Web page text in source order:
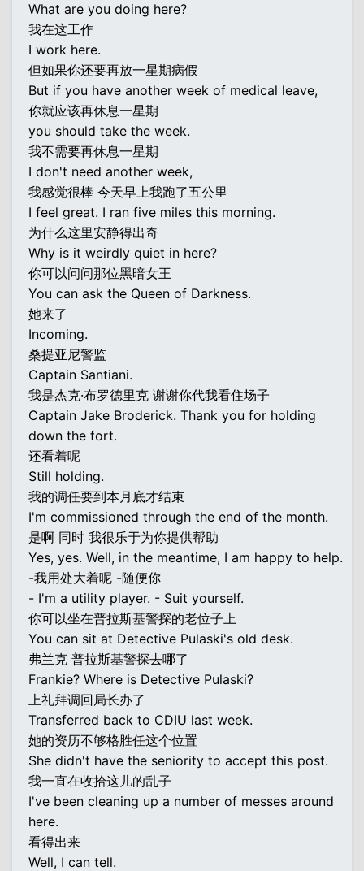
What are you doing here?
我在这工作
I work here.
但如果你还要再放一星期病假
But if you have another week of medical leave,
你就应该再休息一星期
you should take the week.
我不需要再休息一星期
I don't need another week,
我感觉很棒 今天早上我跑了五公里
I feel great. I ran five miles this morning.
为什么这里安静得出奇
Why is it weirdly quiet in here?
你可以问问那位黑暗女王
You can ask the Queen of Darkness.
她来了
Incoming.
桑提亚尼警监
Captain Santiani.
我是杰克·布罗德里克 谢谢你代我看住场子
Captain Jake Broderick. Thank you for holding
down the fort.
还看着呢
Still holding.
我的调任要到本月底才结束
I'm commissioned through the end of the month.
是啊 同时 我很乐于为你提供帮助
Yes, yes. Well, in the meantime, I am happy to help.
-我用处大着呢 -随便你
- I'm a utility player. - Suit yourself.
你可以坐在普拉斯基警探的老位子上
You can sit at Detective Pulaski's old desk.
弗兰克 普拉斯基警探去哪了
Frankie? Where is Detective Pulaski?
上礼拜调回局长办了
Transferred back to CDIU last week.
她的资历不够格胜任这个位置
She didn't have the seniority to accept this post.
我一直在收拾这儿的乱子
I've been cleaning up a number of messes around
here.
看得出来
Well, I can tell.